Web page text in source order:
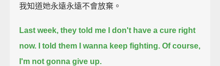
我知道她永遠永遠不會放棄。
Last week, they told me I don't have a cure right
now. I told them I wanna keep fighting. Of course,
I'm not gonna give up.